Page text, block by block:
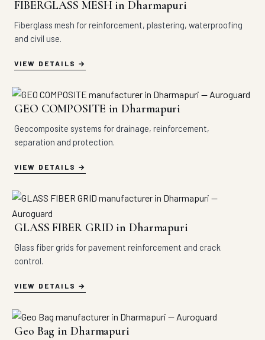
FIBERGLASS MESH in Dharmapuri
Fiberglass mesh for reinforcement, plastering, waterproofing
and civil use.
VIEW DETAILS
GEO COMPOSITE in Dharmapuri
Geocomposite systems for drainage, reinforcement,
separation and protection.
VIEW DETAILS
GLASS FIBER GRID in Dharmapuri
Glass fiber grids for pavement reinforcement and crack
control.
VIEW DETAILS
Geo Bag in Dharmapuri